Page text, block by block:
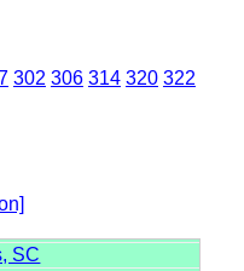
302 306 314 320 322
SC